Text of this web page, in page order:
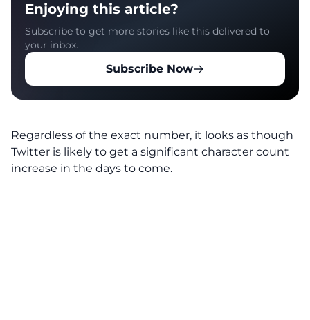
Enjoying this article?
Subscribe to get more stories like this delivered to
your inbox.
Subscribe Now
Regardless of the exact number, it looks as though
Twitter is likely to get a significant character count
increase in the days to come.